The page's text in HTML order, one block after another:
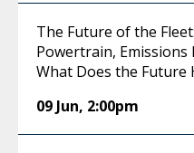
The Future of the
Powertrain, Emissions
What Does the Future
09 Jun, 2:00pm